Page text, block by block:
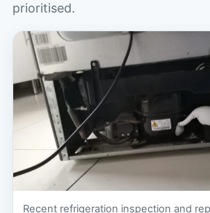
prioritised.
Recent refrigeration inspection and